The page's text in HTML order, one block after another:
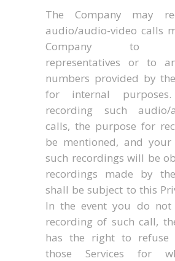
The Company may
audio/audio-video calls
Company to
representatives or to
numbers provided by
for internal
recording such audio/
calls, the purpose for
be mentioned, and your
such recordings will be
recordings made by
shall be subject to this
In the event you do not
recording of such call,
has the right to refuse
those Services for